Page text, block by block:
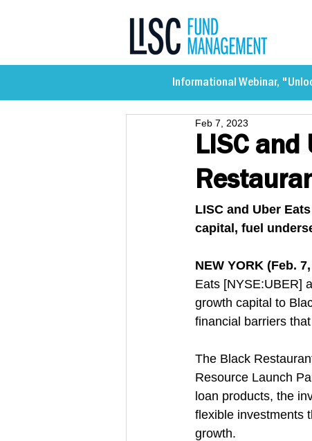
Informational Webinar,
LISC and
Feb 7, 2023
LISC and Uber
capital, fuel
NEW YORK (Feb.
Eats [NYSE:UBER]
growth capital to
financial barriers
The Black
Resource Launch
loan products, the
flexible investments
growth.